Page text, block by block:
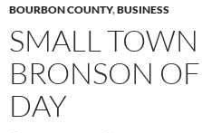
BOURBON COUNTY,BUSINESS
SMALL
BRONSON
DAY